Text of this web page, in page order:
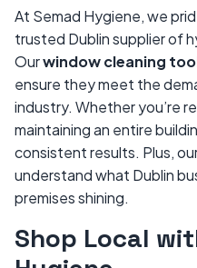
At Semad Hygiene, we
trusted Dublin supplier of
Ourwindow cleaning
ensure they meet the
industry. Whether you’re
maintaining an entire
consistent results. Plus,
understand what Dublin
premises shining.
Shop Local